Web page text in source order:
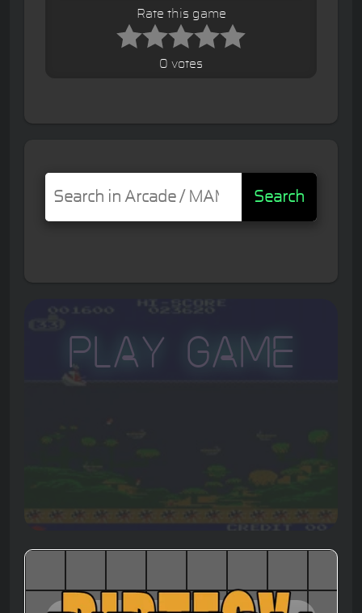
Rate this game
0 votes
Search
Play Game